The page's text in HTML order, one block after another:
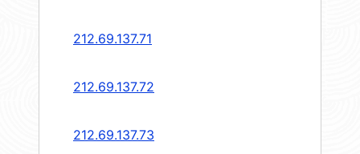
212.69.137.71
212.69.137.72
212.69.137.73